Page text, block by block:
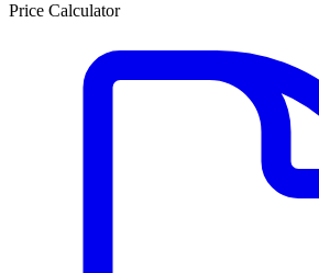
Price Calculator